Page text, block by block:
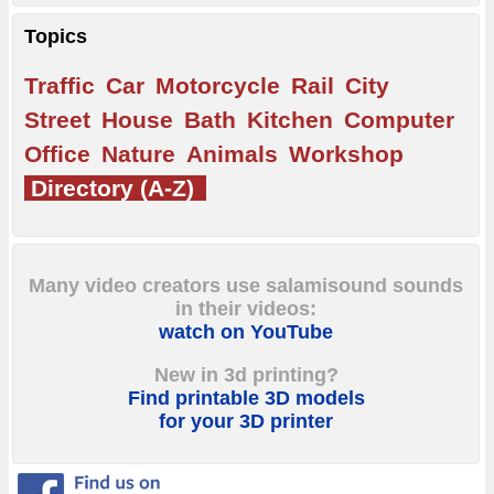
Topics
Traffic Car Motorcycle Rail City
Street House Bath Kitchen Computer
Office Nature Animals Workshop
Directory (A-Z)
Many video creators use salamisound sounds
in their videos:
watch on YouTube
New in 3d printing?
Find printable 3D models
for your 3D printer